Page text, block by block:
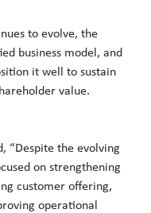
to evolve, the
business model, and
it well to sustain
value.
“Despite the evolving
on strengthening
customer offering,
operational